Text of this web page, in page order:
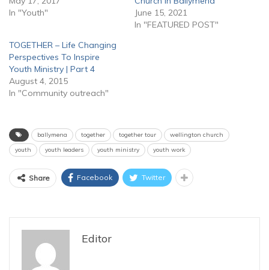
In "Youth"
June 15, 2021
In "FEATURED POST"
TOGETHER – Life Changing
Perspectives To Inspire
Youth Ministry | Part 4
August 4, 2015
In "Community outreach"
ballymena together together tour
wellington church
youth
youth leaders youth ministry youth work
Share Facebook Twitter
Editor